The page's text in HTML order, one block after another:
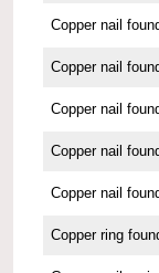
Copper nail
Copper nail
Copper nail
Copper nail
Copper nail
Copper ring